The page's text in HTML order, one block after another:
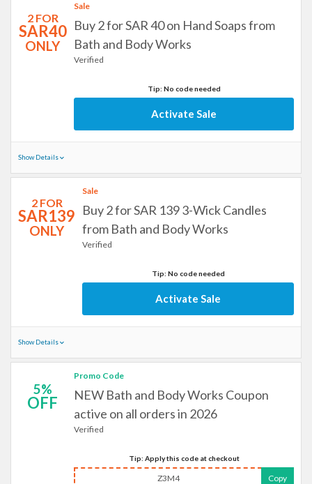
2 FOR
SAR40
ONLY
Sale
Buy 2 for SAR 40 on Hand Soaps from
Bath and Body Works
Verified
Tip: No code needed
Activate Sale
Show Details
2 FOR
SAR139
ONLY
Sale
Buy 2 for SAR 139 3-Wick Candles
from Bath and Body Works
Verified
Tip: No code needed
Activate Sale
Show Details
5%
OFF
Promo Code
NEW Bath and Body Works Coupon
active on all orders in 2026
Verified
Tip: Apply this code at checkout
Z3M4 Copy